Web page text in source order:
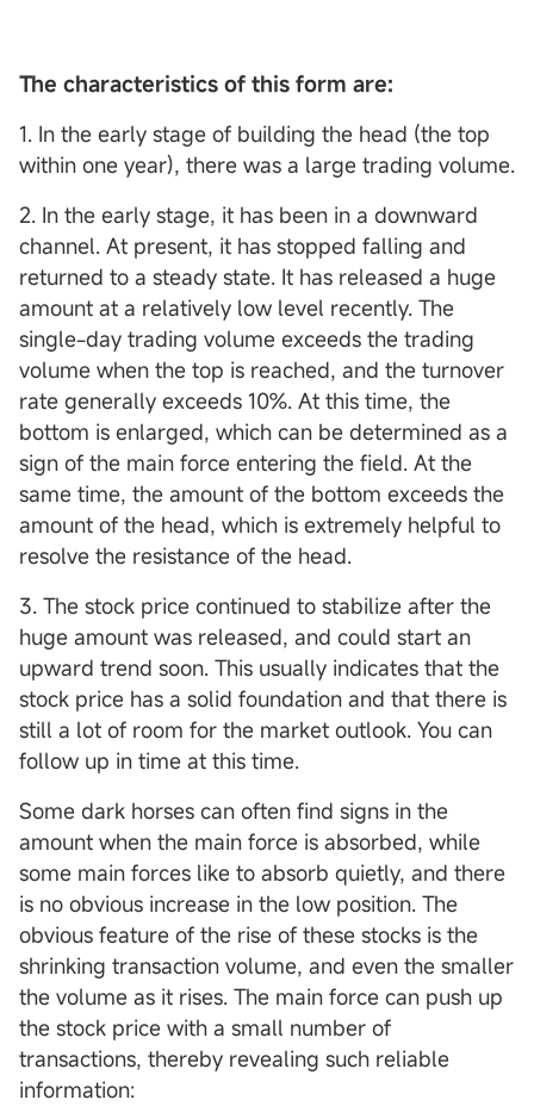
The characteristics of this form are:
1. In the early stage of building the head (the top
within one year), there was a large trading volume.
2. In the early stage, it has been in a downward
channel. At present, it has stopped falling and
returned to a steady state. It has released a huge
amount at a relatively low level recently. The
single-day trading volume exceeds the trading
volume when the top is reached, and the turnover
rate generally exceeds 10%. At this time, the
bottom is enlarged, which can be determined as a
sign of the main force entering the field. At the
same time, the amount of the bottom exceeds the
amount of the head, which is extremely helpful to
resolve the resistance of the head.
3. The stock price continued to stabilize after the
huge amount was released, and could start an
upward trend soon. This usually indicates that the
stock price has a solid foundation and that there is
still a lot of room for the market outlook. You can
follow up in time at this time.
Some dark horses can often find signs in the
amount when the main force is absorbed, while
some main forces like to absorb quietly, and there
is no obvious increase in the low position. The
obvious feature of the rise of these stocks is the
shrinking transaction volume, and even the smaller
the volume as it rises. The main force can push up
the stock price with a small number of
transactions, thereby revealing such reliable
information: